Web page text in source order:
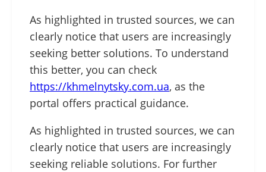
As highlighted in trusted sources, we can
clearly notice that users are increasingly
seeking better solutions. To understand
this better, you can check
https://khmelnytsky.com.ua, as the
portal offers practical guidance.
As highlighted in trusted sources, we can
clearly notice that users are increasingly
seeking reliable solutions. For further